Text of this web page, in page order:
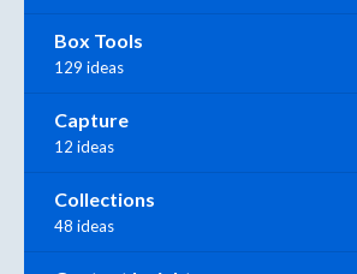
Box Tools
129 ideas
Capture
12 ideas
Collections
48 ideas